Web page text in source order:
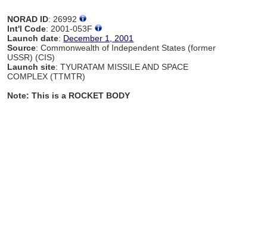
NORAD ID: 26992
Int'l Code: 2001-053F
Launch date: December 1, 2001
Source: Commonwealth of Independent States (former
USSR) (CIS)
Launch site: TYURATAM MISSILE AND SPACE
COMPLEX (TTMTR)
Note: This is a ROCKET BODY